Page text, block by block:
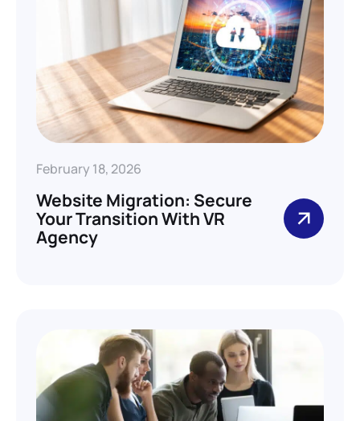
February 18, 2026
Website Migration: Secure
Your Transition With VR
Agency